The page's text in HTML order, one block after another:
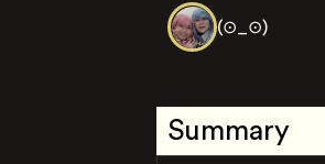
(⊙_⊙)
Summary